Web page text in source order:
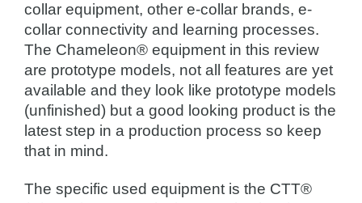
collar equipment, other e-collar brands, e-
collar connectivity and learning processes.
The Chameleon® equipment in this review
are prototype models, not all features are yet
available and they look like prototype models
(unfinished) but a good looking product is the
latest step in a production process so keep
that in mind.
The specific used equipment is the CTT®